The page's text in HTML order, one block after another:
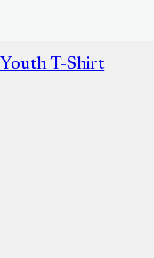
T-Shirt